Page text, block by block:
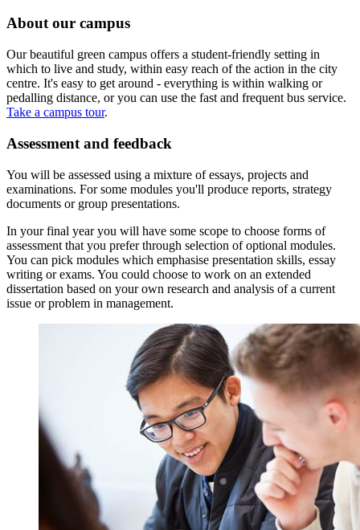
About our campus
Our beautiful green campus offers a student-friendly setting in
which to live and study, within easy reach of the action in the city
centre. It's easy to get around - everything is within walking or
pedalling distance, or you can use the fast and frequent bus service.
Take a campus tour.
Assessment and feedback
You will be assessed using a mixture of essays, projects and
examinations. For some modules you'll produce reports, strategy
documents or group presentations.
In your final year you will have some scope to choose forms of
assessment that you prefer through selection of optional modules.
You can pick modules which emphasise presentation skills, essay
writing or exams. You could choose to work on an extended
dissertation based on your own research and analysis of a current
issue or problem in management.